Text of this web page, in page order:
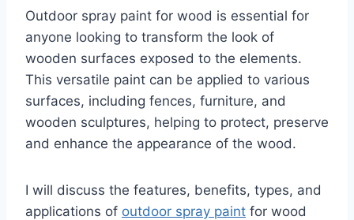
Outdoor spray paint for wood is essential for
anyone looking to transform the look of
wooden surfaces exposed to the elements.
This versatile paint can be applied to various
surfaces, including fences, furniture, and
wooden sculptures, helping to protect, preserve
and enhance the appearance of the wood.
I will discuss the features, benefits, types, and
applications of outdoor spray paint for wood